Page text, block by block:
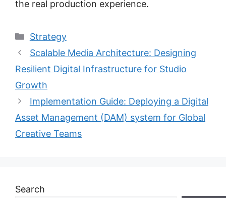
the real production experience.
Categories
Strategy
Scalable Media Architecture: Designing
Resilient Digital Infrastructure for Studio
Growth
Implementation Guide: Deploying a Digital
Asset Management (DAM) system for Global
Creative Teams
Search